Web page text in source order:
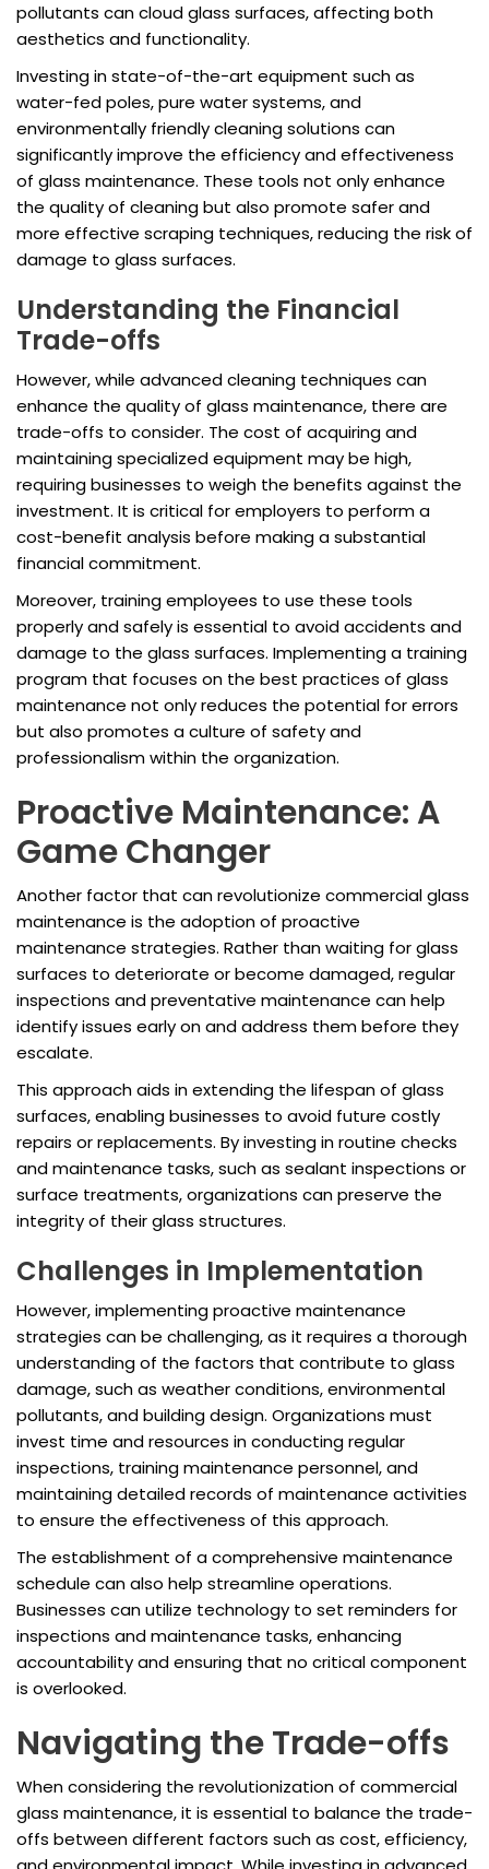
pollutants can cloud glass surfaces, affecting both
aesthetics and functionality.
Investing in state-of-the-art equipment such as
water-fed poles, pure water systems, and
environmentally friendly cleaning solutions can
significantly improve the efficiency and effectiveness
of glass maintenance. These tools not only enhance
the quality of cleaning but also promote safer and
more effective scraping techniques, reducing the risk of
damage to glass surfaces.
Understanding the Financial
Trade-offs
However, while advanced cleaning techniques can
enhance the quality of glass maintenance, there are
trade-offs to consider. The cost of acquiring and
maintaining specialized equipment may be high,
requiring businesses to weigh the benefits against the
investment. It is critical for employers to perform a
cost-benefit analysis before making a substantial
financial commitment.
Moreover, training employees to use these tools
properly and safely is essential to avoid accidents and
damage to the glass surfaces. Implementing a training
program that focuses on the best practices of glass
maintenance not only reduces the potential for errors
but also promotes a culture of safety and
professionalism within the organization.
Proactive Maintenance: A
Game Changer
Another factor that can revolutionize commercial glass
maintenance is the adoption of proactive
maintenance strategies. Rather than waiting for glass
surfaces to deteriorate or become damaged, regular
inspections and preventative maintenance can help
identify issues early on and address them before they
escalate.
This approach aids in extending the lifespan of glass
surfaces, enabling businesses to avoid future costly
repairs or replacements. By investing in routine checks
and maintenance tasks, such as sealant inspections or
surface treatments, organizations can preserve the
integrity of their glass structures.
Challenges in Implementation
However, implementing proactive maintenance
strategies can be challenging, as it requires a thorough
understanding of the factors that contribute to glass
damage, such as weather conditions, environmental
pollutants, and building design. Organizations must
invest time and resources in conducting regular
inspections, training maintenance personnel, and
maintaining detailed records of maintenance activities
to ensure the effectiveness of this approach.
The establishment of a comprehensive maintenance
schedule can also help streamline operations.
Businesses can utilize technology to set reminders for
inspections and maintenance tasks, enhancing
accountability and ensuring that no critical component
is overlooked.
Navigating the Trade-offs
When considering the revolutionization of commercial
glass maintenance, it is essential to balance the trade-
offs between different factors such as cost, efficiency,